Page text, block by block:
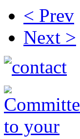
< Prev
Next >